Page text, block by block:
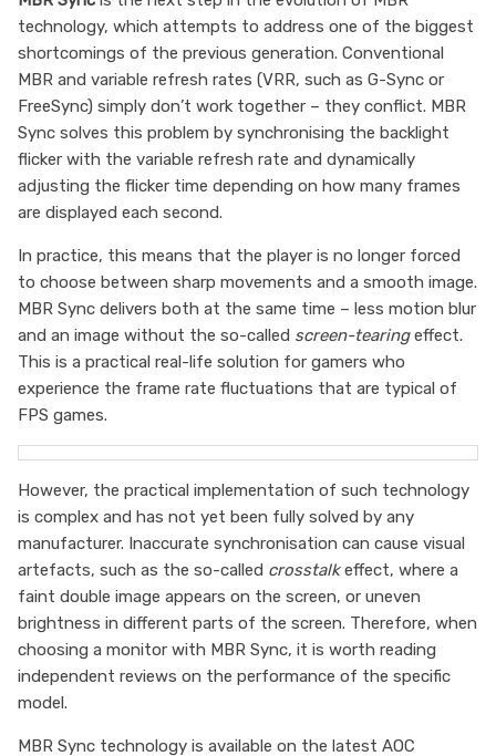
technology, which attempts to address one of the biggest
shortcomings of the previous generation. Conventional
MBR and variable refresh rates (VRR, such as G-Sync or
FreeSync) simply don’t work together – they conflict. MBR
Sync solves this problem by synchronising the backlight
flicker with the variable refresh rate and dynamically
adjusting the flicker time depending on how many frames
are displayed each second.
In practice, this means that the player is no longer forced
to choose between sharp movements and a smooth image.
MBR Sync delivers both at the same time – less motion blur
and an image without the so-called screen-tearingeffect.
This is a practical real-life solution for gamers who
experience the frame rate fluctuations that are typical of
FPS games.
However, the practical implementation of such technology
is complex and has not yet been fully solved by any
manufacturer. Inaccurate synchronisation can cause visual
artefacts, such as the so-called crosstalkeffect, where a
faint double image appears on the screen, or uneven
brightness in different parts of the screen. Therefore, when
choosing a monitor with MBR Sync, it is worth reading
independent reviews on the performance of the specific
model.
MBR Sync technology is available on the latest AOC